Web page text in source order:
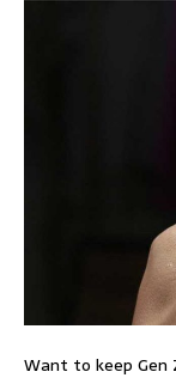
Want to keep